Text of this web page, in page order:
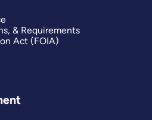
& Requirements
Act (FOIA)